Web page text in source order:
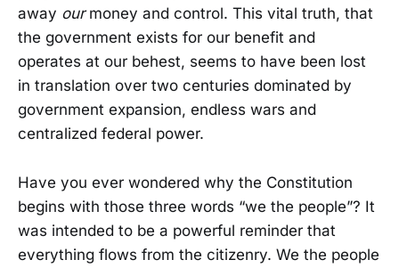
away ourmoney and control. This vital truth, that
the government exists for our benefit and
operates at our behest, seems to have been lost
in translation over two centuries dominated by
government expansion, endless wars and
centralized federal power.
Have you ever wondered why the Constitution
begins with those three words “we the people”? It
was intended to be a powerful reminder that
everything flows from the citizenry. We the people